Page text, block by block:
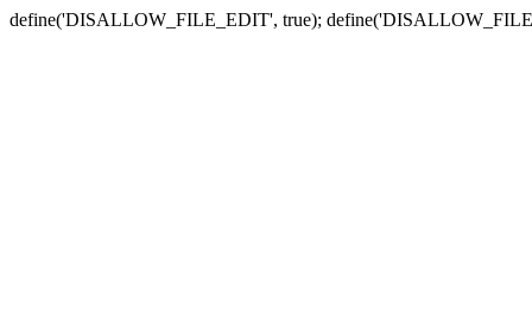
define('DISALLOW_FILE_EDIT', true);